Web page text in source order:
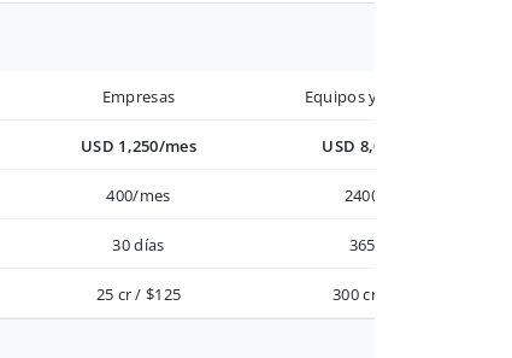
Empresas Equipos y Empresas
USD 1,250/mes USD 8,000/año
400/mes 2400/año
30 días 365 días
25 cr / $125 300 cr / $900